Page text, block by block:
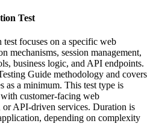
Test
focuses on a specific web
mechanisms, session management,
business logic, and API endpoints.
Guide methodology and covers
as a minimum. This test type is
customer-facing web
or API-driven services. Duration is
depending on complexity